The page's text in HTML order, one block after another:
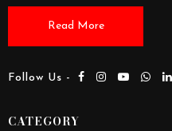
Read More
Follow Us -
CATEGORY